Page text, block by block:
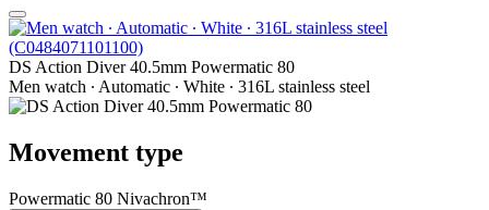
DS Action Diver 40.5mm Powermatic 80
Men watch ∙ Automatic ∙ White ∙ 316L stainless steel
Movement type
Powermatic 80 Nivachron™